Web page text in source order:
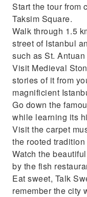
Start the tour from
Taksim Square.
Walk through 1.5
street of Istanbul
such as St.
Visit Medieval
stories of it from
magnificient
Go down the
while learning its
Visit the carpet
the rooted
Watch the
by the fish
Eat sweet, Talk
remember the city